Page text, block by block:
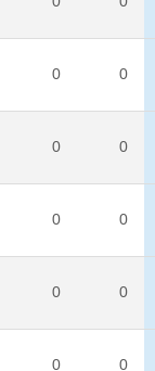
0 0
0 0
0 0
0 0
0 0